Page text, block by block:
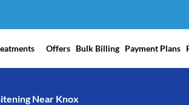
Offers Bulk Billing Payment Plans
Near Knox